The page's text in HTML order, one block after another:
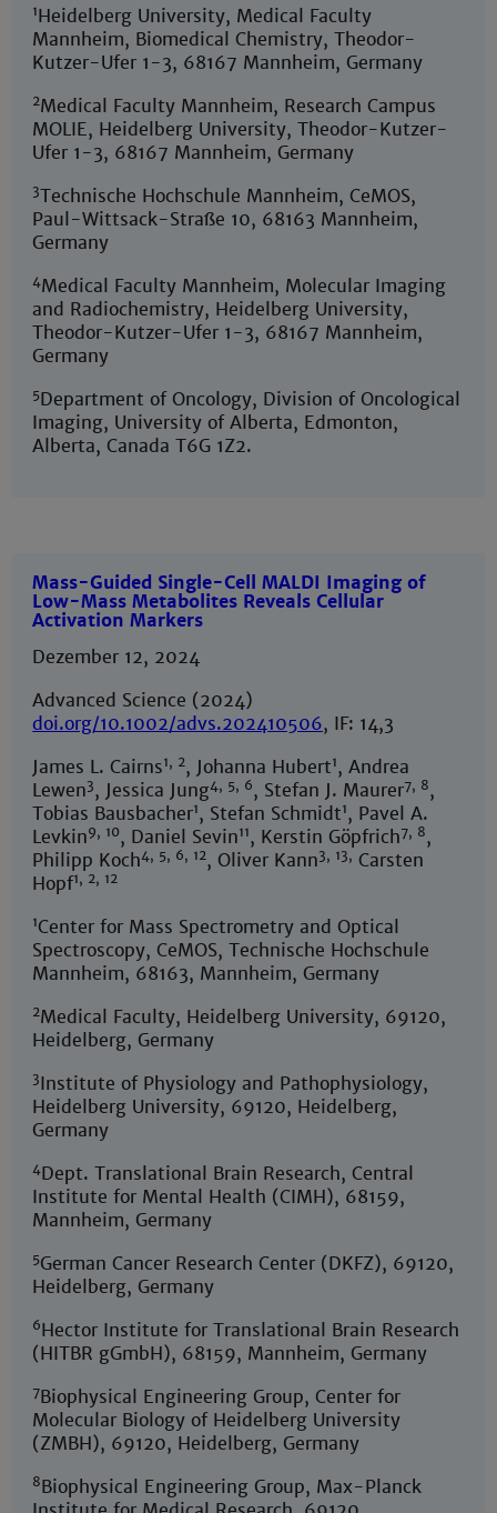
1Heidelberg University, Medical Faculty
Mannheim, Biomedical Chemistry, Theodor-
Kutzer-Ufer 1-3, 68167 Mannheim, Germany
2Medical Faculty Mannheim, Research Campus
MOLIE, Heidelberg University, Theodor-Kutzer-
Ufer 1-3, 68167 Mannheim, Germany
3Technische Hochschule Mannheim, CeMOS,
Paul-Wittsack-Straße 10, 68163 Mannheim,
Germany
4Medical Faculty Mannheim, Molecular Imaging
and Radiochemistry, Heidelberg University,
Theodor-Kutzer-Ufer 1-3, 68167 Mannheim,
Germany
5Department of Oncology, Division of Oncological
Imaging, University of Alberta, Edmonton,
Alberta, Canada T6G 1Z2.
Mass-Guided Single-Cell MALDI Imaging of
Low-Mass Metabolites Reveals Cellular
Activation Markers
Dezember 12, 2024
Advanced Science (2024)
doi.org/10.1002/advs.202410506, IF: 14,3
James L. Cairns1, 2, Johanna Hubert1, Andrea
Lewen3, Jessica Jung4, 5, 6, Stefan J. Maurer7, 8,
Tobias Bausbacher1, Stefan Schmidt1, Pavel A.
Levkin9, 10, Daniel Sevin11, Kerstin Göpfrich7, 8,
Philipp Koch4, 5, 6, 12, Oliver Kann3, 13, Carsten
Hopf1, 2, 12
1Center for Mass Spectrometry and Optical
Spectroscopy, CeMOS, Technische Hochschule
Mannheim, 68163, Mannheim, Germany
2Medical Faculty, Heidelberg University, 69120,
Heidelberg, Germany
3Institute of Physiology and Pathophysiology,
Heidelberg University, 69120, Heidelberg,
Germany
4Dept. Translational Brain Research, Central
Institute for Mental Health (CIMH), 68159,
Mannheim, Germany
5German Cancer Research Center (DKFZ), 69120,
Heidelberg, Germany
6Hector Institute for Translational Brain Research
(HITBR gGmbH), 68159, Mannheim, Germany
7Biophysical Engineering Group, Center for
Molecular Biology of Heidelberg University
(ZMBH), 69120, Heidelberg, Germany
8Biophysical Engineering Group, Max-Planck